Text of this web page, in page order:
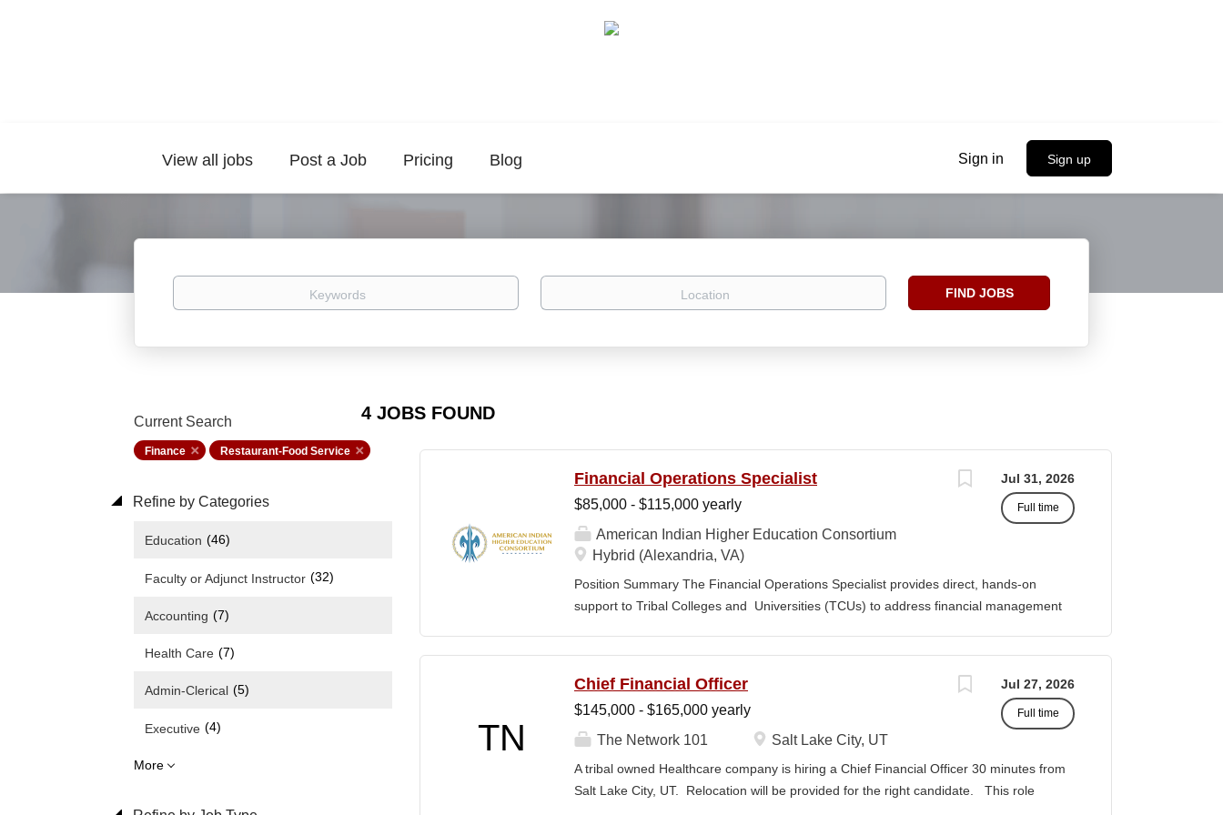
Sign in Sign up
View all jobs Post a Job Pricing Blog
Keywords Location
Find
FIND JOBS
4 JOBS FOUND
Current Search
Finance Restaurant-Food Service
Refine by Categories
Education (46)
Faculty or Adjunct Instructor (32)
Accounting (7)
Health Care (7)
Admin-Clerical (5)
Executive (4)
More
Jul 31, 2026
Full time
Financial Operations Specialist
$85,000 - $115,000 yearly
American Indian Higher Education Consortium
Hybrid (Alexandria, VA)
Position Summary The Financial Operations Specialist provides direct, hands-on
support to Tribal Colleges and Universities (TCUs) to address financial management
Member and Student Services. Key Responsibilities • Financial & Audit Triage o
Respond to requests from TCUs experiencing financial or audit-related challenges o
Conduct structured assessments of financial processes, controls, and reporting gaps o
Finance Team to ensure alignment with standards o Track recurring financial and audit
issues across TCUs to inform AIHEC technical assistance and policy priorities • Audit
TN
Jul 27, 2026
Full time
Chief Financial Officer
$145,000 - $165,000 yearly
The Network 101
Salt Lake City, UT
A tribal owned Healthcare company is hiring a Chief Financial Officer 30 minutes from
Salt Lake City, UT. Relocation will be provided for the right candidate. This role